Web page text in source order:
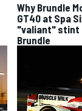
Why Brundle
GT40 at Spa
"valiant" stint
Brundle